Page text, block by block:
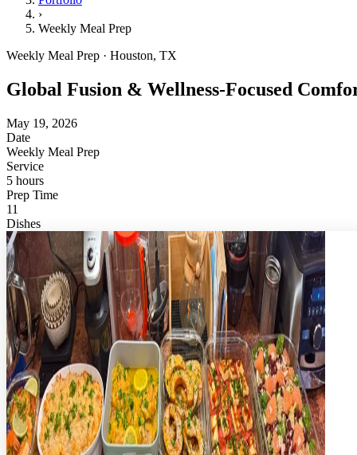
›
Weekly Meal Prep
Weekly Meal Prep · Houston, TX
Global Fusion & Wellness-Focused
May 19, 2026
Date
Weekly Meal Prep
Service
5 hours
Prep Time
11
Dishes